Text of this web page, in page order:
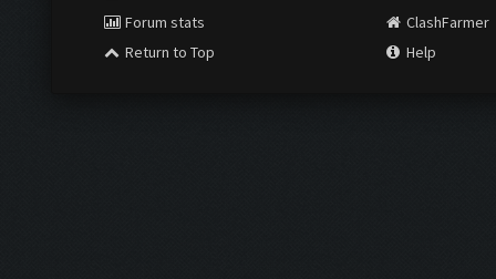
Forum stats
Return to Top
ClashFarmer
Help